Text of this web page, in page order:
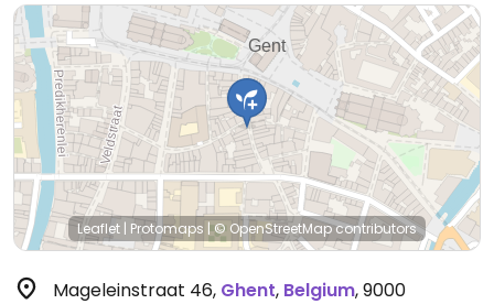
Leaflet | Protomaps | © OpenStreetMapcontributors
Mageleinstraat 46, Ghent, Belgium,9000